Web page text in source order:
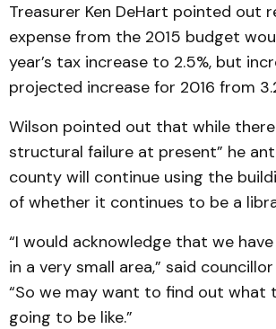
Treasurer Ken DeHart pointed out
expense from the 2015 budget
year’s tax increase to 2.5%, but
projected increase for 2016 from
Wilson pointed out that while
structural failure at present” he
county will continue using the
of whether it continues to be a
“I would acknowledge that we
in a very small area,” said
“So we may want to find out what
going to be like.”